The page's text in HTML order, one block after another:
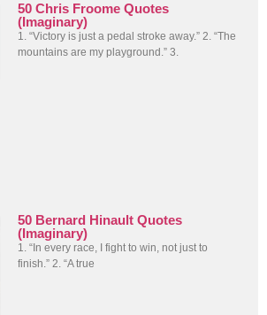
50 Chris Froome Quotes
(Imaginary)
1. “Victory is just a pedal stroke away.” 2. “The
mountains are my playground.” 3.
50 Bernard Hinault Quotes
(Imaginary)
1. “In every race, I fight to win, not just to
finish.” 2. “A true